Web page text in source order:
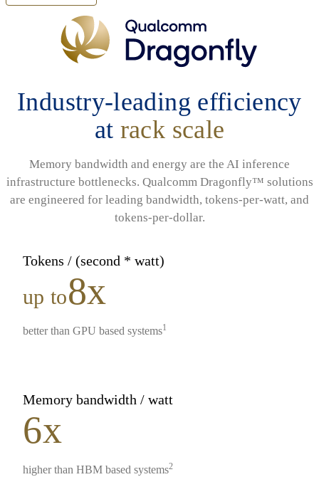
Industry-leading efficiency
at rack scale
Memory bandwidth and energy are the AI inference
infrastructure bottlenecks. Qualcomm Dragonfly™ solutions
are engineered for leading bandwidth, tokens-per-watt, and
tokens-per-dollar.
Tokens / (second * watt)
up to8x
better than GPU based systems1
Memory bandwidth / watt
6x
higher than HBM based systems2